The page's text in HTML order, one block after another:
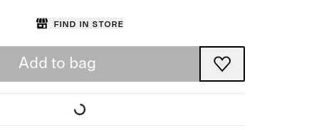
Find in store
Add to bag